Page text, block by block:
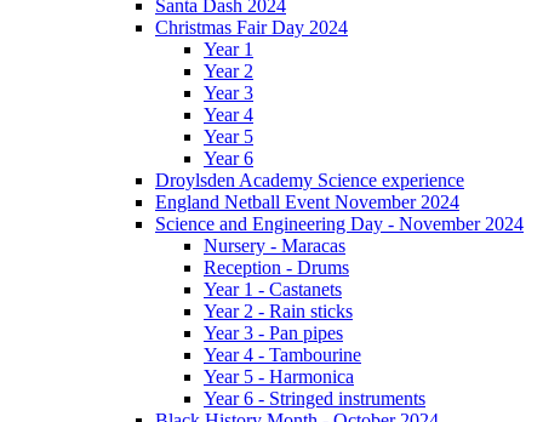
Santa Dash 2024
Christmas Fair Day 2024
Year 1
Year 2
Year 3
Year 4
Year 5
Year 6
Droylsden Academy Science experience
England Netball Event November 2024
Science and Engineering Day - November 2024
Nursery - Maracas
Reception - Drums
Year 1 - Castanets
Year 2 - Rain sticks
Year 3 - Pan pipes
Year 4 - Tambourine
Year 5 - Harmonica
Year 6 - Stringed instruments